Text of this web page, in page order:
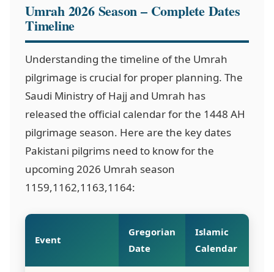
Umrah 2026 Season – Complete Dates
Timeline
Understanding the timeline of the Umrah
pilgrimage is crucial for proper planning. The
Saudi Ministry of Hajj and Umrah has
released the official calendar for the 1448 AH
pilgrimage season. Here are the key dates
Pakistani pilgrims need to know for the
upcoming 2026 Umrah season
1159,1162,1163,1164:
Event
Gregorian
Date
Islamic
Calendar